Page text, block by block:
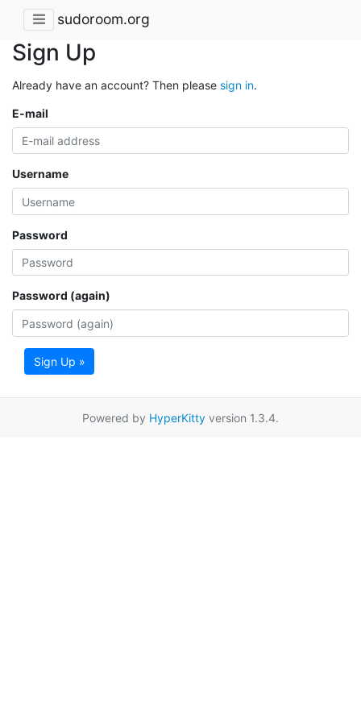
sudoroom.org
Sign Up
Already have an account? Then please sign in.
E-mail
Username
Password
Password (again)
Sign Up »
Powered by HyperKitty version 1.3.4.